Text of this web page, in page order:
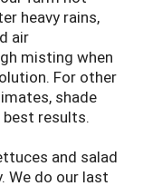
heavy rains,
air
misting when
For other
shade
results.
and salad
We do our last